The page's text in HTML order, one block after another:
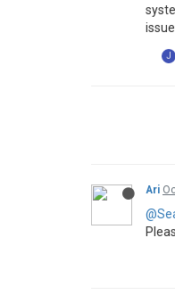
J
Ari